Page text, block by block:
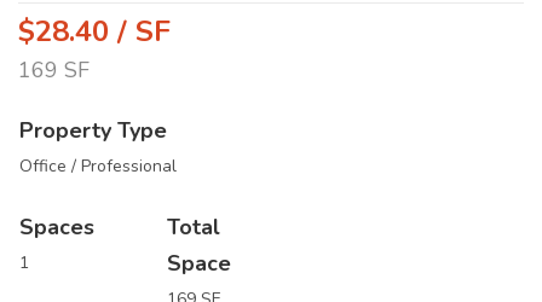
$28.40 / SF
169 SF
Property Type
Office / Professional
Spaces
1
Total
Space